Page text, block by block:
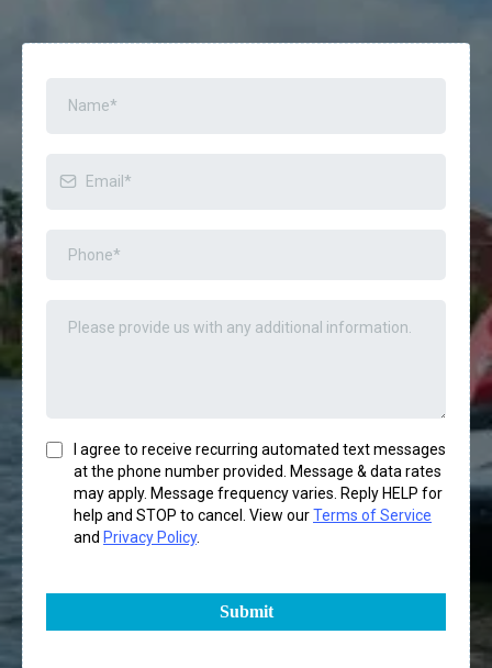
I agree to receive recurring automated text messages
at the phone number provided. Message & data rates
may apply. Message frequency varies. Reply HELP for
help and STOP to cancel. View ourTerms of Service
and Privacy Policy.
Submit